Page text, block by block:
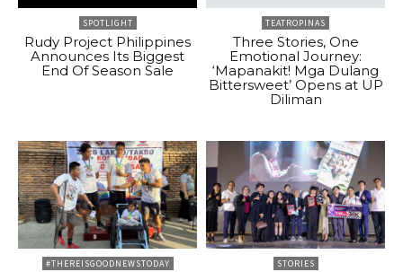
SPOTLIGHT
Rudy Project Philippines
Announces Its Biggest
End Of Season Sale
TEATROPINAS
Three Stories, One
Emotional Journey:
‘Mapanakit! Mga Dulang
Bittersweet’ Opens at UP
Diliman
#THEREISGOODNEWSTODAY STORIES